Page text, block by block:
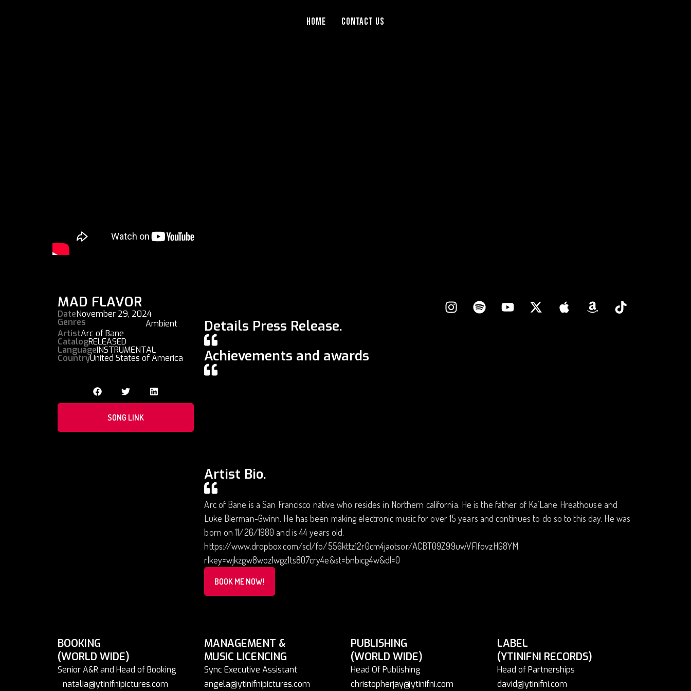
Home Contact Us
MAD FLAVOR
DateNovember 29, 2024
Genres
Ambient
ArtistArc of Bane
CatalogRELEASED
LanguageINSTRUMENTAL
CountryUnited States of America
SONG LINK
Details Press Release.
Achievements and awards
Artist Bio.
Arc of Bane is a San Francisco native who resides in Northern california. He is the father of Ka’Lane Hreathouse and
Luke Bierman-Gwinn. He has been making electronic music for over 15 years and continues to do so to this day. He was
born on 11/26/1980 and is 44 years old.
https://www.dropbox.com/scl/fo/556kttz12r0cm4jaotsor/ACBT09Z99uwVFlfovzHG8YM
rlkey=wjkzgw8woz1wgz1ts807cry4e&st=bnbicg4w&dl=0
BOOK ME NOW!
BOOKING
(WORLD WIDE)
Senior A&R and Head of Booking
natalia@ytinifnipictures.com
MANAGEMENT &
MUSIC LICENCING
Sync Executive Assistant
angela@ytinifnipictures.com
PUBLISHING
(WORLD WIDE)
Head Of Publishing
christopherjay@ytinifni.com
LABEL
(YTINIFNI RECORDS)
Head of Partnerships
david@ytinifni.com